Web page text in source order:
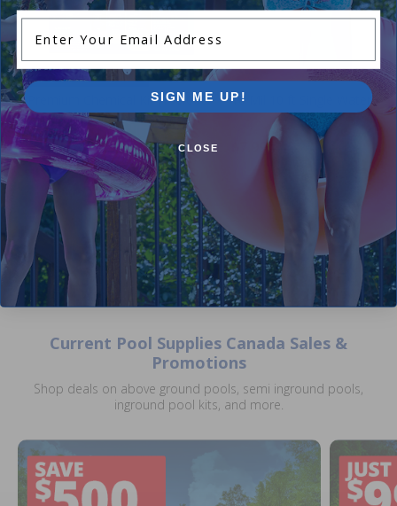
Winter Closing Kit
Premium Chemical Kit (100,000
L) by Pool Supplies Canada
4.89 (44)
$49.99 $61.99
16 Mil 10 ft Single Water Bag
$7.99
Current Pool Supplies Canada Sales &
Promotions
Shop deals on above ground pools, semi inground pools,
inground pool kits, and more.
SIGN ME UP!
CLOSE